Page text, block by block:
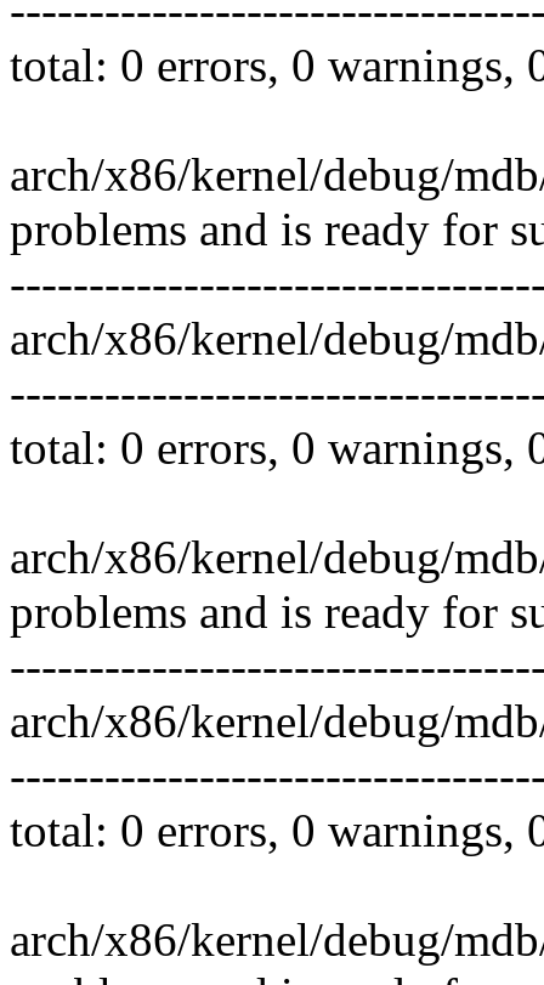
total: 0 errors, 0 warnings,
arch/x86/kernel/debug/
problems and is ready for
arch/x86/kernel/debug/
total: 0 errors, 0 warnings,
arch/x86/kernel/debug/
problems and is ready for
arch/x86/kernel/debug/
total: 0 errors, 0 warnings,
arch/x86/kernel/debug/